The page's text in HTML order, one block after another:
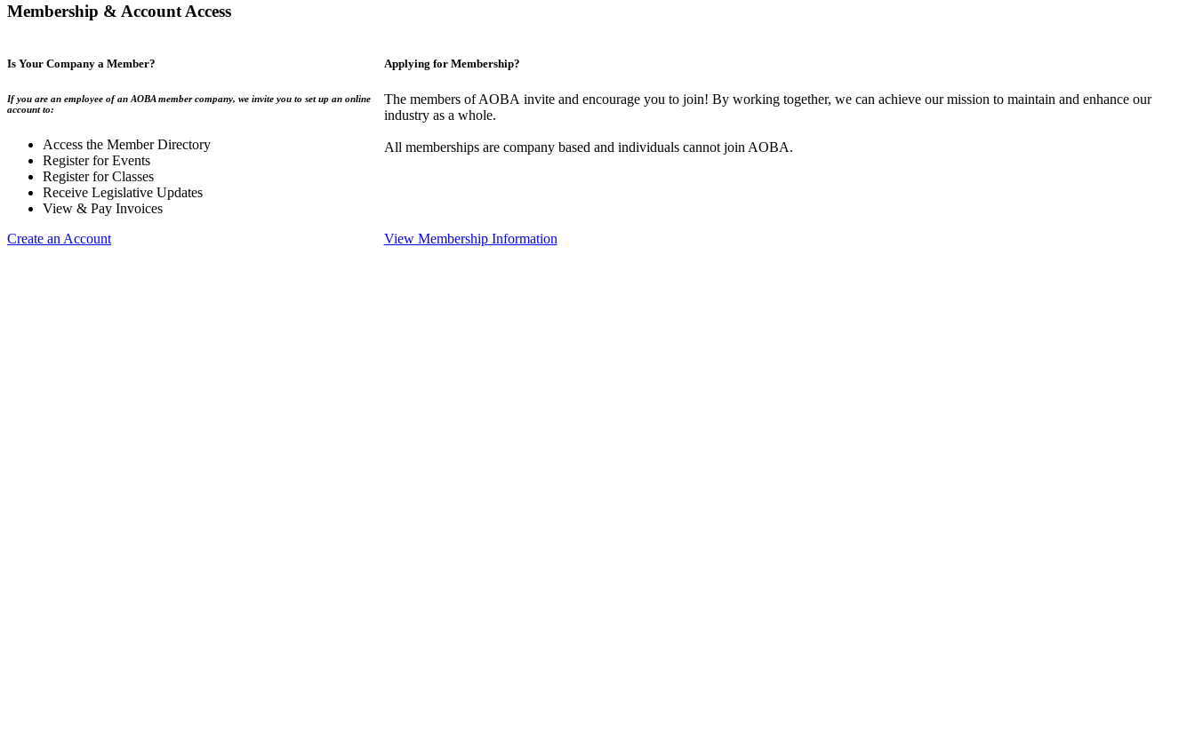
Membership & Account Access
Is Your Company a Member?
If you are an employee of an AOBA member company, we invite you to set up an online
account to:
Access the Member Directory
Register for Events
Register for Classes
Receive Legislative Updates
View & Pay Invoices
Create an Account
Applying for Membership?
The members of AOBA invite and encourage you to join! By working together, we can achieve our mission to maintain and enhance our
industry as a whole.
All memberships are company based and individuals cannot join AOBA.
View Membership Information